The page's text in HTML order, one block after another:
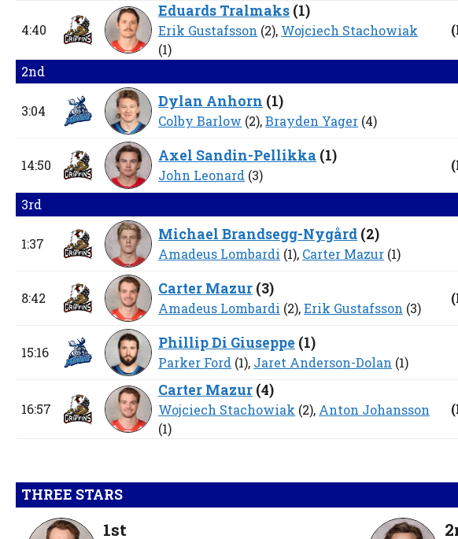
4:40
Eduards Tralmaks (1)
Erik Gustafsson (2), Wojciech Stachowiak
(1)
(
2nd
3:04
Dylan Anhorn (1)
Colby Barlow (2),Brayden Yager (4)
14:50
Axel Sandin-Pellikka (1)
John Leonard (3)
(
3rd
1:37
Michael Brandsegg-Nygård (2)
Amadeus Lombardi (1), Carter Mazur (1)
8:42
Carter Mazur (3)
Amadeus Lombardi (2),Erik Gustafsson (3)
(
15:16
Phillip Di Giuseppe (1)
Parker Ford (1), Jaret Anderson-Dolan (1)
16:57
Carter Mazur (4)
Wojciech Stachowiak (2), Anton Johansson
(1)
(
THREE STARS
1st